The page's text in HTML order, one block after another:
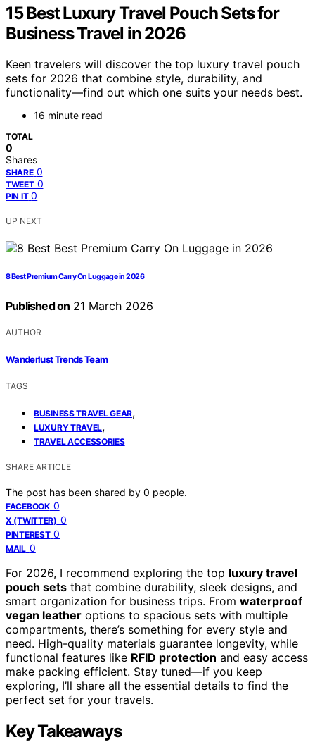
15 Best Luxury Travel Pouch Sets for
Business Travel in 2026
Keen travelers will discover the top luxury travel pouch
sets for 2026 that combine style, durability, and
functionality—find out which one suits your needs best.
16 minute read
TOTAL
0
Shares
SHARE 0
TWEET 0
PIN IT 0
UP NEXT
8 Best Premium Carry On Luggage in 2026
Published on 21 March 2026
AUTHOR
Wanderlust Trends Team
TAGS
BUSINESS TRAVEL GEAR,
LUXURY TRAVEL,
TRAVEL ACCESSORIES
SHARE ARTICLE
The post has been shared by 0 people.
FACEBOOK 0
X (TWITTER) 0
PINTEREST 0
MAIL 0
For 2026, I recommend exploring the top luxury travel
pouch sets that combine durability, sleek designs, and
smart organization for business trips. From waterproof
vegan leather options to spacious sets with multiple
compartments, there’s something for every style and
need. High-quality materials guarantee longevity, while
functional features like RFID protection and easy access
make packing efficient. Stay tuned—if you keep
exploring, I’ll share all the essential details to find the
perfect set for your travels.
Key Takeaways